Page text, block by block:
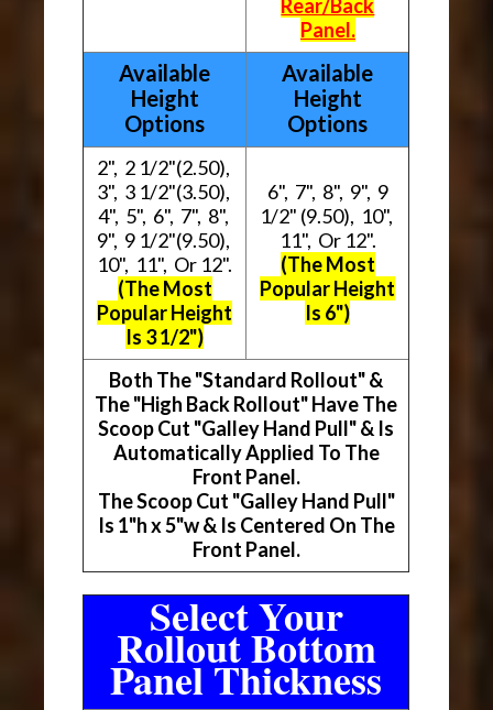
Rear/Back
Panel.
Available
Height
Options
Available
Height
Options
2", 2 1/2"(2.50),
3", 3 1/2"(3.50),
4", 5", 6", 7", 8",
9", 9 1/2"(9.50),
10", 11", Or 12".
(The Most
Popular Height
Is 3 1/2")
6", 7", 8", 9", 9
1/2" (9.50), 10",
11", Or 12".
(The Most
Popular Height
Is 6")
Both The "Standard Rollout" &
The "High Back Rollout" Have The
Scoop Cut "Galley Hand Pull" & Is
Automatically Applied To The
Front Panel.
The Scoop Cut "Galley Hand Pull"
Is 1"h x 5"w & Is Centered On The
Front Panel.
Select Your
Rollout Bottom
Panel Thickness